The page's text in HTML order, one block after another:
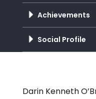
Achievements
Social Profile
Darin Kenneth